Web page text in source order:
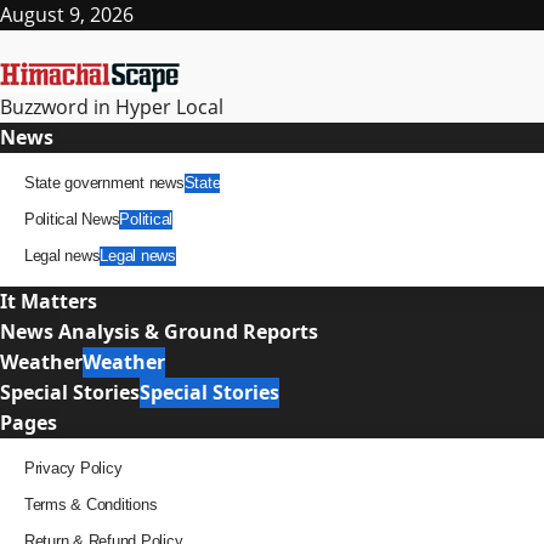
Skip
content
August 9, 2026
Buzzword in Hyper Local
Primary
News
State government newsState
Political NewsPolitical
Legal newsLegal news
It Matters
News Analysis & Ground Reports
WeatherWeather
Special StoriesSpecial Stories
Pages
Privacy Policy
Terms & Conditions